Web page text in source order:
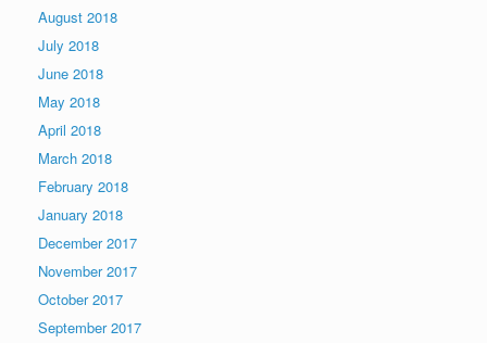
August 2018
July 2018
June 2018
May 2018
April 2018
March 2018
February 2018
January 2018
December 2017
November 2017
October 2017
September 2017